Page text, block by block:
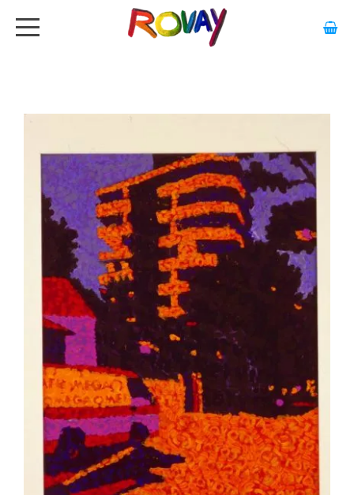
EXHIBITIONS
GALLERY
STOCKISTS
MEDIA
CONTACT